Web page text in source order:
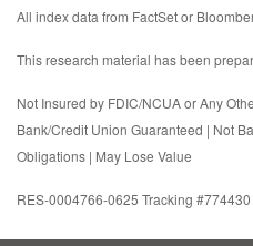
All index data from FactSet or
This research material has been
Not Insured by FDIC/NCUA or Any
Bank/Credit Union Guaranteed | Not
Obligations | May Lose Value
RES-0004766-0625 Tracking